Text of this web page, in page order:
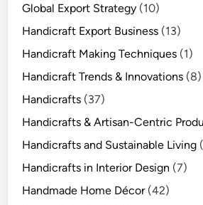
Global Export Strategy (10)
Handicraft Export Business (13)
Handicraft Making Techniques (1)
Handicraft Trends & Innovations (8)
Handicrafts (37)
Handicrafts & Artisan-Centric
Handicrafts and Sustainable Living
Handicrafts in Interior Design (7)
Handmade Home Décor(42)